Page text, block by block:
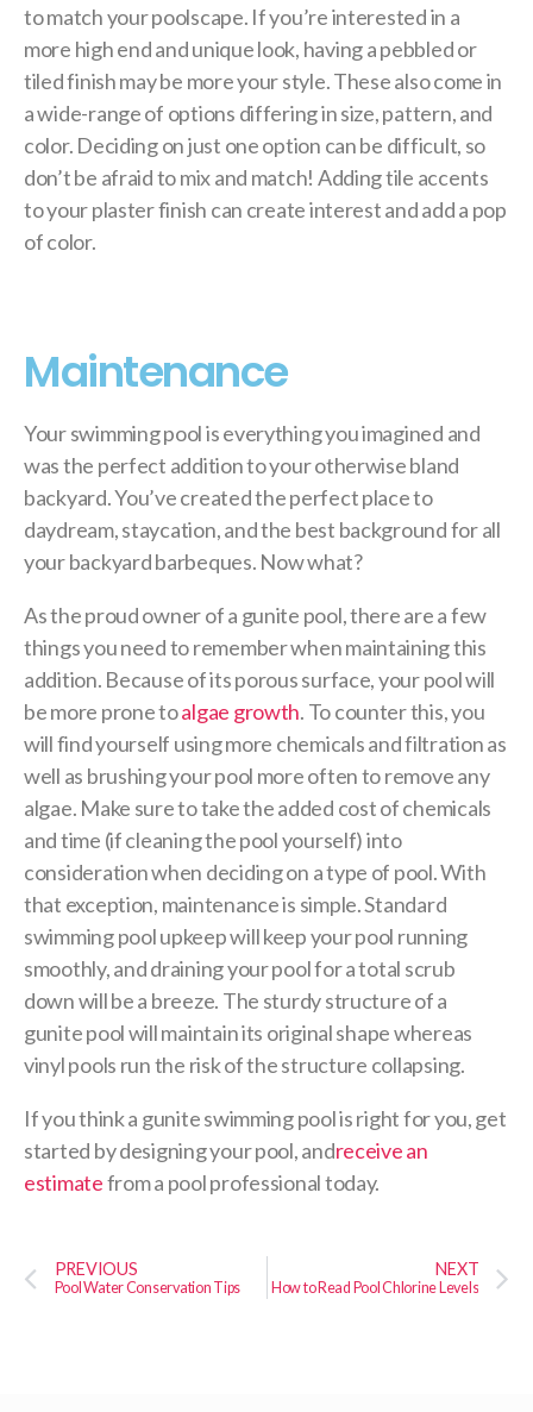
to match your poolscape. If you’re interested in a
more high end and unique look, having a pebbled or
tiled finish may be more your style. These also come in
a wide-range of options differing in size, pattern, and
color. Deciding on just one option can be difficult, so
don’t be afraid to mix and match! Adding tile accents
to your plaster finish can create interest and add a pop
of color.
Maintenance
Your swimming pool is everything you imagined and
was the perfect addition to your otherwise bland
backyard. You’ve created the perfect place to
daydream, staycation, and the best background for all
your backyard barbeques. Now what?
As the proud owner of a gunite pool, there are a few
things you need to remember when maintaining this
addition. Because of its porous surface, your pool will
be more prone toalgae growth. To counter this, you
will find yourself using more chemicals and filtration as
well as brushing your pool more often to remove any
algae. Make sure to take the added cost of chemicals
and time (if cleaning the pool yourself) into
consideration when deciding on a type of pool. With
that exception, maintenance is simple. Standard
swimming pool upkeep will keep your pool running
smoothly, and draining your pool for a total scrub
down will be a breeze. The sturdy structure of a
gunite pool will maintain its original shape whereas
vinyl pools run the risk of the structure collapsing.
If you think a gunite swimming pool is right for you, get
started by designing your pool, andreceive an
estimatefrom a pool professional today.
PREVIOUS
Pool Water Conservation Tips
NEXT
How to Read Pool Chlorine Levels